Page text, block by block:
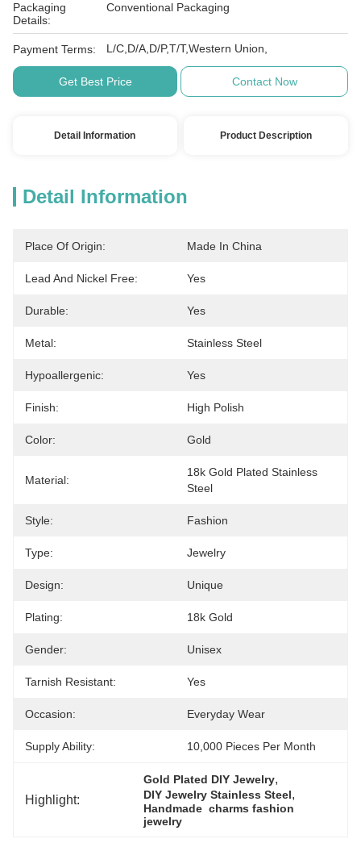
Packaging
Details:
Conventional Packaging
Payment Terms: L/C,D/A,D/P,T/T,Western Union,
Get Best Price Contact Now
Detail Information Product Description
Detail Information
Place Of Origin: Made In China
Lead And Nickel Free: Yes
Durable: Yes
Metal: Stainless Steel
Hypoallergenic: Yes
Finish: High Polish
Color: Gold
Material:
18k Gold Plated Stainless
Steel
Style: Fashion
Type: Jewelry
Design: Unique
Plating: 18k Gold
Gender: Unisex
Tarnish Resistant: Yes
Occasion: Everyday Wear
Supply Ability: 10,000 Pieces Per Month
Highlight:
Gold Plated DIY Jewelry,
DIY Jewelry Stainless Steel,
Handmade  charms fashion
jewelry